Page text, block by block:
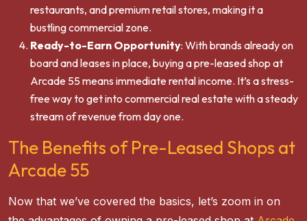
restaurants, and premium retail stores, making it a
bustling commercial zone.
Ready-to-Earn Opportunity: With brands already on
board and leases in place, buying a pre-leased shop at
Arcade 55 means immediate rental income. It’s a stress-
free way to get into commercial real estate with a steady
stream of revenue from day one.
The Benefits of Pre-Leased Shops at
Arcade 55
Now that we’ve covered the basics, let’s zoom in on